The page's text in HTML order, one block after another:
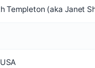
Templeton (aka Janet